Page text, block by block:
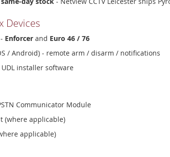
Devices
Enforcer and Euro 46 / 76
/ Android) - remote arm / disarm / notifications
UDL installer software
Communicator Module
(where applicable)
applicable)